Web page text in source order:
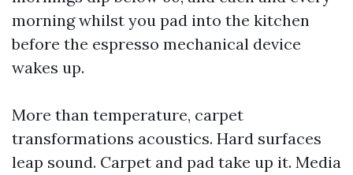
morning whilst you pad into the kitchen
before the espresso mechanical device
wakes up.
More than temperature, carpet
transformations acoustics. Hard surfaces
leap sound. Carpet and pad take up it. Media